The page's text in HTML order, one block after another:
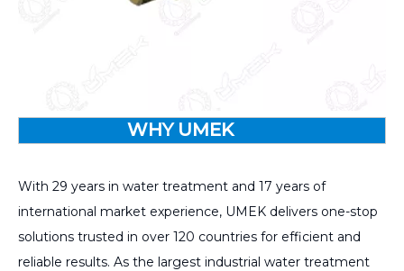
WHY UMEK
With 29 years in water treatment and 17 years of
international market experience, UMEK delivers one-stop
solutions trusted in over 120 countries for efficient and
reliable results. As the largest industrial water treatment